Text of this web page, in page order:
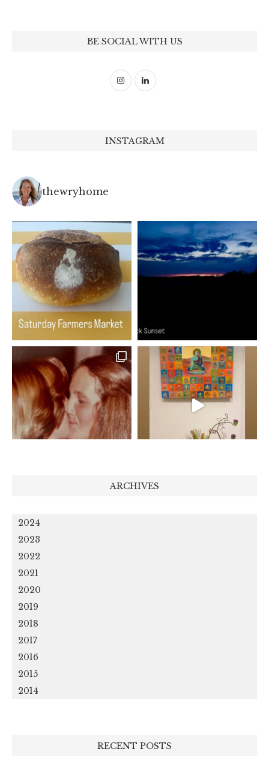
BE SOCIAL WITH US
INSTAGRAM
thewryhome
ARCHIVES
2024
2023
2022
2021
2020
2019
2018
2017
2016
2015
2014
RECENT POSTS